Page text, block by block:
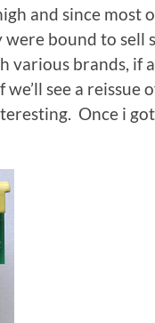
and since most
bound to sell
various brands, if
see a reissue
Once i